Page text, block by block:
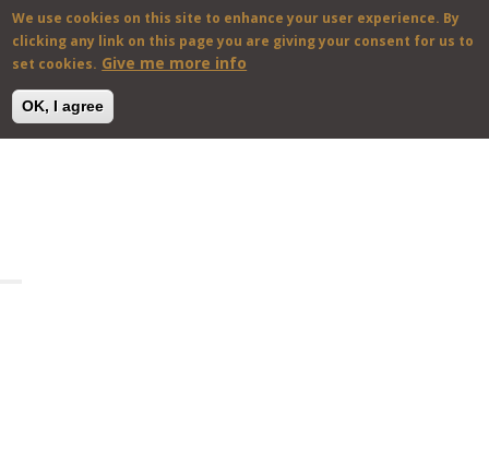
We use cookies on this site to enhance your user experience. By
clicking any link on this page you are giving your consent for us to
set cookies. Give me more info
OK, I agree
Gr